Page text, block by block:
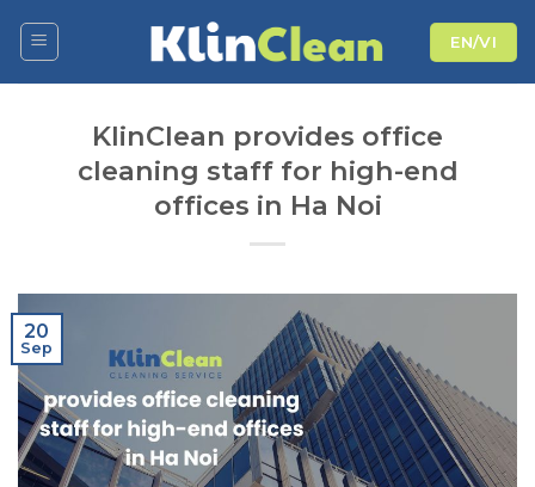
EN/VI
KlinClean provides office
cleaning staff for high-end
offices in Ha Noi
20
Sep